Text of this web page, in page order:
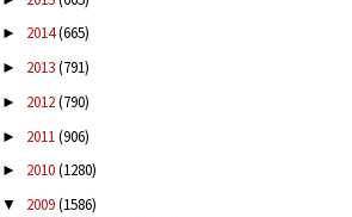
► 2014(665)
► 2013(791)
► 2012(790)
► 2011(906)
► 2010(1280)
▼ 2009(1586)